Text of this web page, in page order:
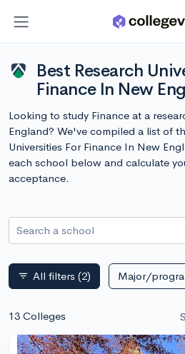
Best Research
Finance In New
Looking to study Finance at a
England? We've compiled a list of
Universities For Finance In New
each school below and calculate
acceptance.
Search a school
filter_list All filters (2) Major/
13 Colleges